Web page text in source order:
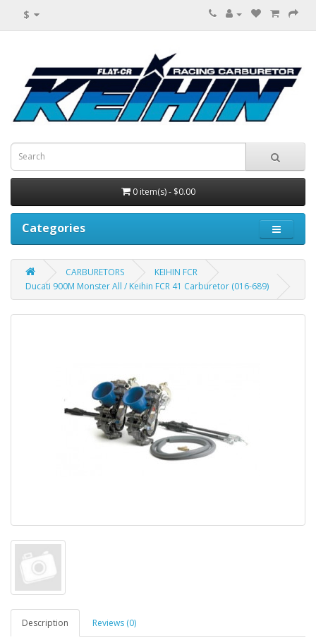
$
0 item(s) - $0.00
Categories
CARBURETORS
KEIHIN FCR
Ducati 900M Monster All / Keihin FCR 41 Carburetor (016-689)
Description Reviews (0)